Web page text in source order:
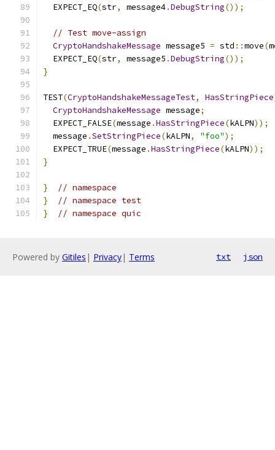
  EXPECT_EQ
(str, message4.DebugString());
// Test move-assign
CryptoHandshakeMessage message5 = std ::move(
  EXPECT_EQ
(str, message5 .DebugString());
}
TEST(CryptoHandshakeMessageTest, HasStringPiece
CryptoHandshakeMessage message;
  EXPECT_FALSE
(message .HasStringPiece(kALPN));
  message
.SetStringPiece(kALPN, "foo");
  EXPECT_TRUE
(message .HasStringPiece(kALPN));
}
}
// namespace
}
// namespace test
}
// namespace quic
Powered by Gitiles | Privacy| Terms txt json